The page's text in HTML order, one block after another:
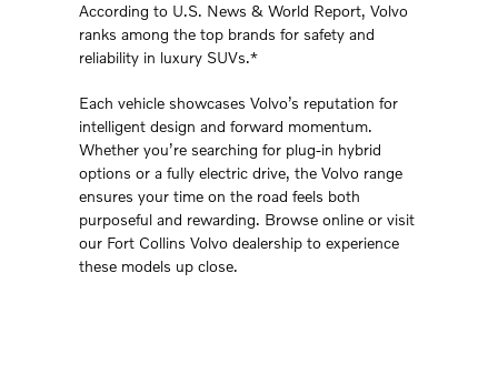
According to U.S. News & World Report, Volvo
ranks among the top brands for safety and
reliability in luxury SUVs.*
Each vehicle showcases Volvo’s reputation for
intelligent design and forward momentum.
Whether you’re searching for plug-in hybrid
options or a fully electric drive, the Volvo range
ensures your time on the road feels both
purposeful and rewarding. Browse online or visit
our Fort Collins Volvo dealership to experience
these models up close.